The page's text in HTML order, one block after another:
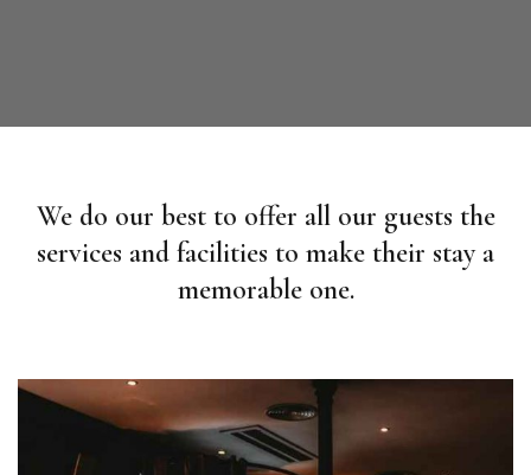
We do our best to offer all our guests the
services and facilities to make their stay a
memorable one.